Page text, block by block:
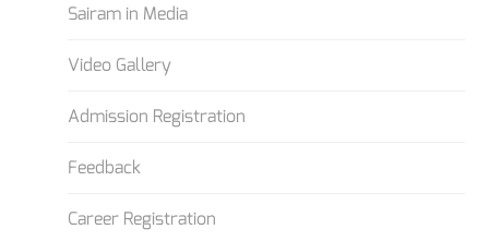
Sairam in Media
Video Gallery
Admission Registration
Feedback
Career Registration